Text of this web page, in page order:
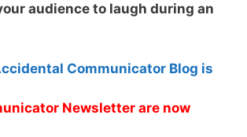
audience to laugh during an
Communicator Blog is
Newsletter are now